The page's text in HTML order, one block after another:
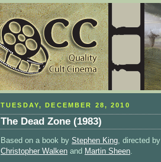
TUESDAY, DECEMBER 28, 2010
The Dead Zone (1983)
Based on a book by Stephen King , directed by
Christopher Walken and Martin Sheen